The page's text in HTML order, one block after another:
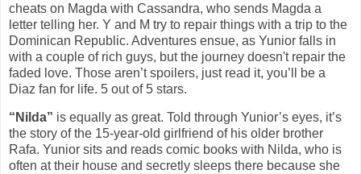
cheats on Magda with Cassandra, who sends Magda a
letter telling her. Y and M try to repair things with a trip to the
Dominican Republic. Adventures ensue, as Yunior falls in
with a couple of rich guys, but the journey doesn't repair the
faded love. Those aren’t spoilers, just read it, you’ll be a
Diaz fan for life. 5 out of 5 stars.
“Nilda” is equally as great. Told through Yunior’s eyes, it’s
the story of the 15-year-old girlfriend of his older brother
Rafa. Yunior sits and reads comic books with Nilda, who is
often at their house and secretly sleeps there because she